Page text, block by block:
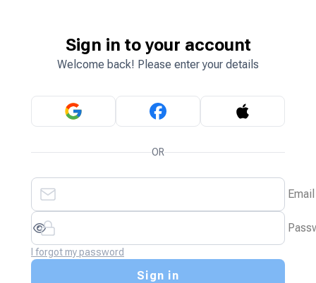
Sign in to your account
Welcome back! Please enter your details
OR
Email
I forgot my password
Sign in